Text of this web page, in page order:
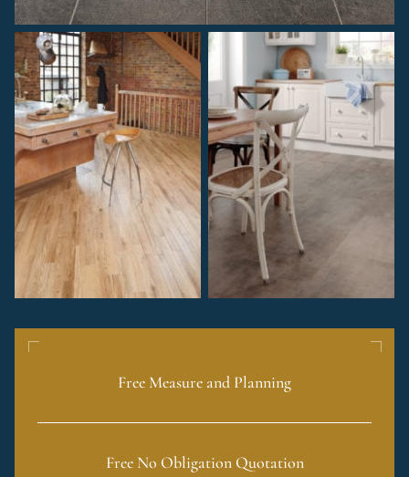
Free Measure and Planning
Free No Obligation Quotation